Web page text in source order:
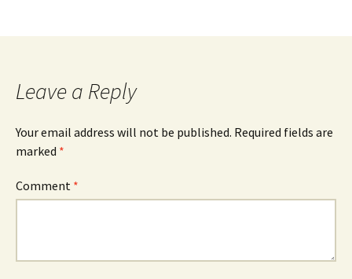
Leave a Reply
Your email address will not be published. Required fields are
marked *
Comment *